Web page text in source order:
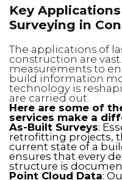
Key
Surveying in
The applications of
construction are
measurements to
build information
technology is
are carried out.
Here are some of
services make a
As-Built Surveys:
retrofitting projects,
current state of a
ensures that every
structure is
Point Cloud Data: